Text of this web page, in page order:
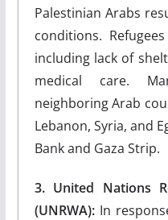
Palestinian Arabs
conditions.
including lack of
medical care.
neighboring Arab
Lebanon, Syria, and
Bank and Gaza Strip.
3. United Nations
(UNRWA):In